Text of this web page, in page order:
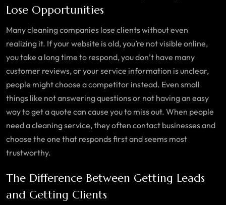
Lose Opportunities
Many cleaning companies lose clients without even
realizing it. If your website is old, you’re not visible online,
you take a long time to respond, you don’t have many
customer reviews, or your service information is unclear,
people might choose a competitor instead. Even small
things like not answering questions or not having an easy
way to get a quote can cause you to miss out. When people
need a cleaning service, they often contact businesses and
choose the one that responds first and seems most
trustworthy.
The Difference Between Getting Leads
and Getting Clients